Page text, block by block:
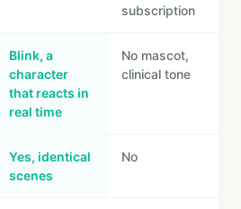
subscription
Blink, a
character
that reacts in
real time
No mascot,
clinical tone
Yes, identical
scenes
No